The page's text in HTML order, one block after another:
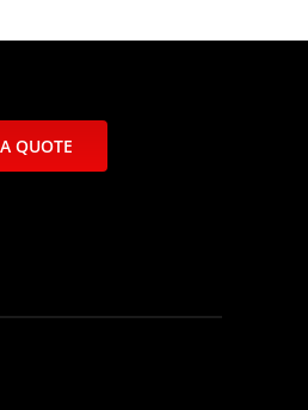
QUOTE